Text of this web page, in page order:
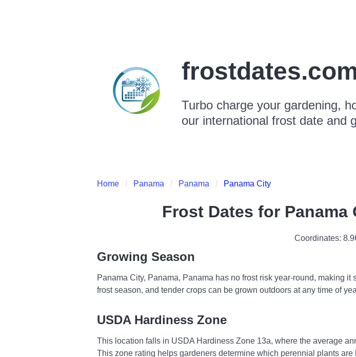
Turbo charge your gardening,
our international frost date and
Home Panama Panama Panama City
Frost Dates for Panama
Coordinates:
Growing Season
Panama City, Panama, Panama has no frost risk year-round, making
frost season, and tender crops can be grown outdoors at any time of
USDA Hardiness Zone
This location falls in USDA Hardiness Zone 13a, where the average
This zone rating helps gardeners determine which perennial plants are